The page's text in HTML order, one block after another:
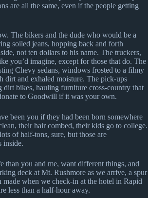
are all the same, even if the people getting
The bikers and the dude who would be a
soiled jeans, hopping back and forth
not ten dollars to his name. The truckers,
you’d imagine, except for those that do. The
Chevy sedans, windows frosted to a filmy
dirt and exhaled moisture. The pick-ups
dirt bikes, hauling furniture cross-country that
to Goodwill if it was your own.
been you if they had been born somewhere
their hair combed, their kids go to college.
of half-tons, sure, but those are
inside.
than you and me, want different things, and
deck at Mt. Rushmore as we arrive, a spur
made when we check-in at the hotel in Rapid
less than a half-hour away.